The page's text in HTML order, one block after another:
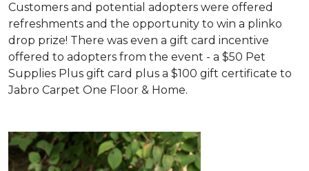
Customers and potential adopters were offered
refreshments and the opportunity to win a plinko
drop prize! There was even a gift card incentive
offered to adopters from the event - a $50 Pet
Supplies Plus gift card plus a $100 gift certificate to
Jabro Carpet One Floor & Home.